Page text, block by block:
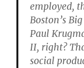
employed,
Boston’s
Paul
II, right?
social